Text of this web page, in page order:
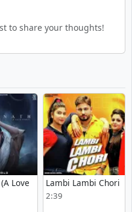
to share your thoughts!
Love
Lambi Lambi Chori
2:39